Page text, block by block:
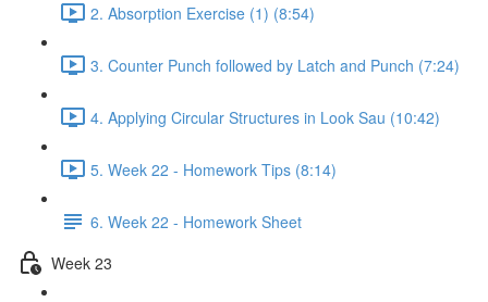
2. Absorption Exercise (1) (8:54)
3. Counter Punch followed by Latch and Punch (7:24)
4. Applying Circular Structures in Look Sau (10:42)
5. Week 22 - Homework Tips (8:14)
6. Week 22 - Homework Sheet
Week 23